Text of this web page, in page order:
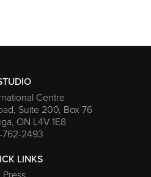
Centre
Suite 200, Box 76
ON L4V 1E8
762-2493
LINKS